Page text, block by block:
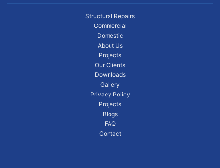
Structural Repairs
Commercial
Domestic
About Us
Projects
Our Clients
Downloads
Gallery
Privacy Policy
Projects
Blogs
FAQ
Contact